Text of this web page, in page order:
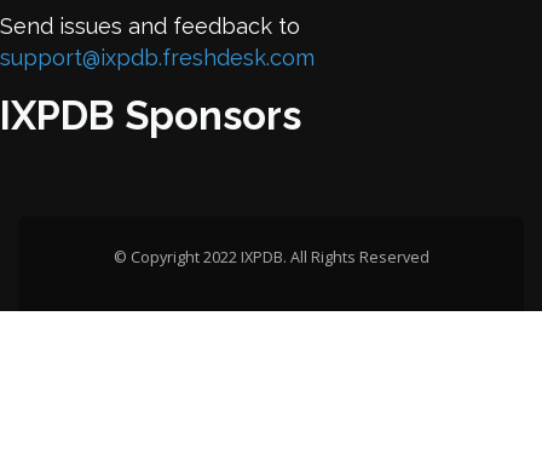
Send issues and feedback to
support@ixpdb.freshdesk.com
IXPDB Sponsors
© Copyright 2022 IXPDB. All Rights Reserved